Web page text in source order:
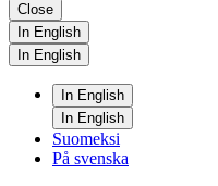
Close
In English
In English
In English
In English
Suomeksi
På svenska